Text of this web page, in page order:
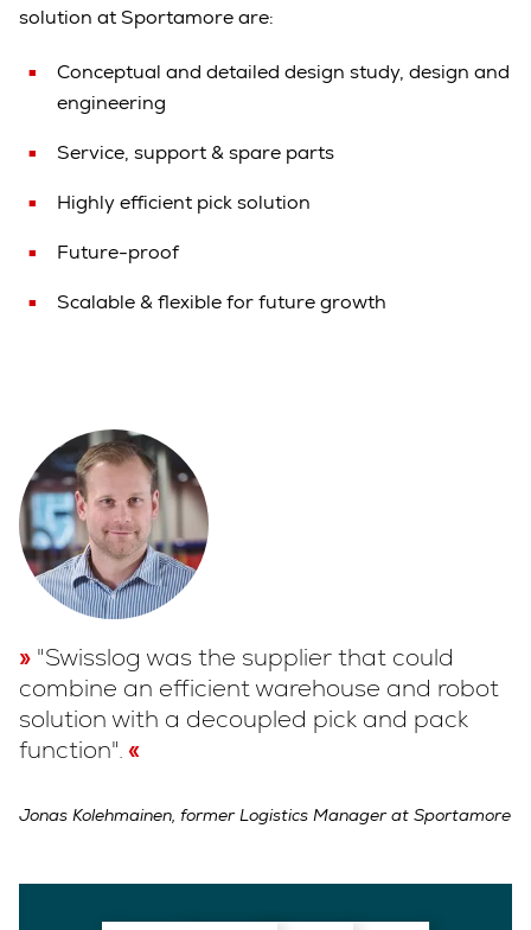
solution at Sportamore are:
Conceptual and detailed design study, design and
engineering
Service, support & spare parts
Highly efficient pick solution
Future-proof
Scalable & flexible for future growth
"Swisslog was the supplier that could
combine an efficient warehouse and robot
solution with a decoupled pick and pack
function".
Jonas Kolehmainen, former Logistics Manager at Sportamore